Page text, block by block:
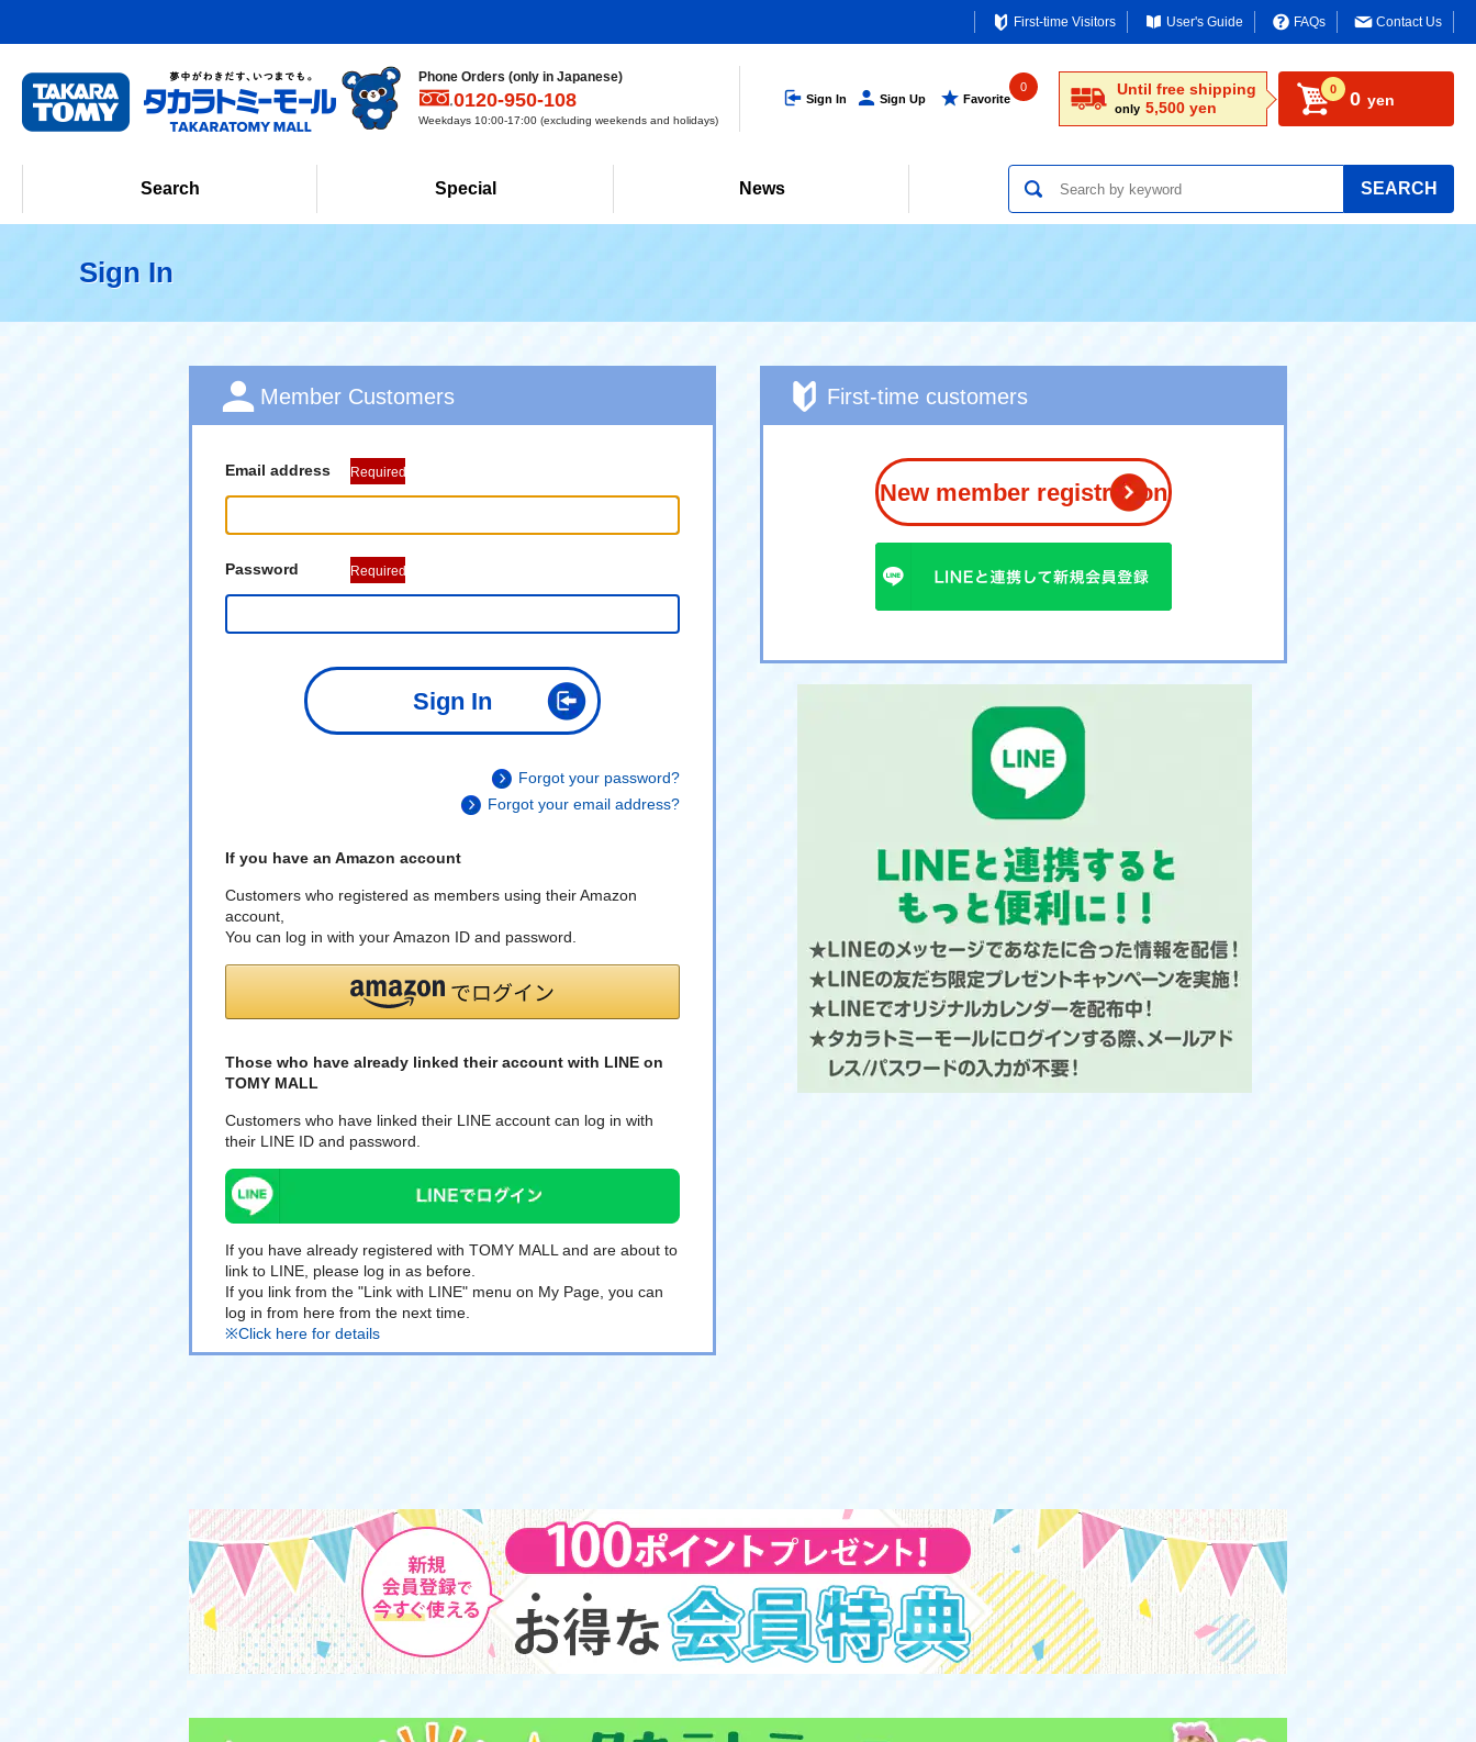
First-time Visitors User's Guide FAQs Contact Us
Phone Orders (only in Japanese)
0120-950-108
Weekdays 10:00-17:00 (excluding weekends and holidays)
Sign In Sign Up Favorite
0 Until free shipping
only 5,500 yen
0 0 yen
Search Special News SEARCH
Sign In
Member Customers
Email address Required
Password Required
Sign In
Forgot your password?
Forgot your email address?
If you have an Amazon account
Customers who registered as members using their Amazon
account,
You can log in with your Amazon ID and password.
Those who have already linked their account with LINE on
TOMY MALL
Customers who have linked their LINE account can log in with
their LINE ID and password.
If you have already registered with TOMY MALL and are about to
link to LINE, please log in as before.
If you link from the "Link with LINE" menu on My Page, you can
log in from here from the next time.
※Click here for details
First-time customers
New member registration